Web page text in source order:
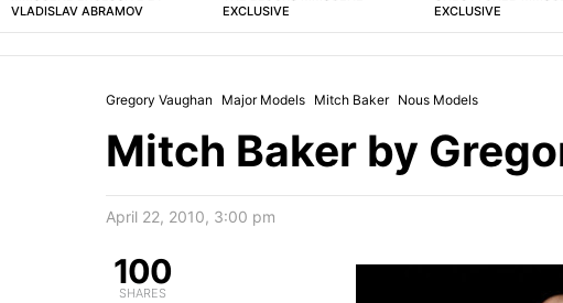
VLADISLAV ABRAMOV
EXCLUSIVE
EXCLUSIVE
Gregory Vaughan Major Models Mitch Baker Nous Models
Mitch Baker by
April 22, 2010, 3:00 pm
100
SHARES